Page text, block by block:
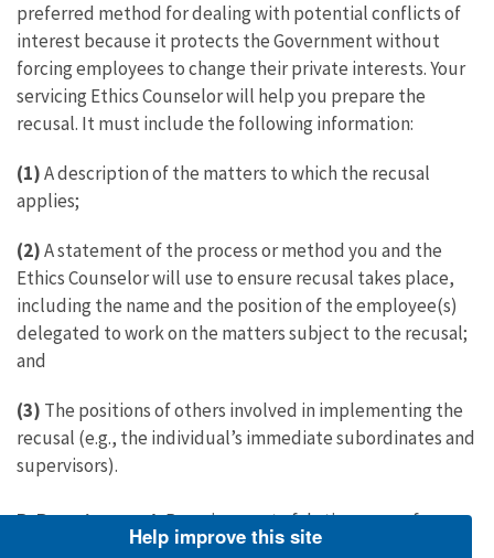
preferred method for dealing with potential conflicts of
interest because it protects the Government without
forcing employees to change their private interests. Your
servicing Ethics Counselor will help you prepare the
recusal. It must include the following information:
(1)A description of the matters to which the recusal
applies;
(2)A statement of the process or method you and the
Ethics Counselor will use to ensure recusal takes place,
including the name and the position of the employee(s)
delegated to work on the matters subject to the recusal;
and
(3) The positions of others involved in implementing the
recusal (e.g., the individual’s immediate subordinates and
supervisors).
B. Reassignment: Reassignment of duties ranges from
avoiding particular cases or matters to transferring
Help improve this site